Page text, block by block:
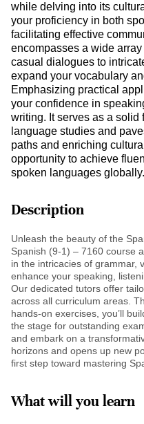
while delving into its
your proficiency in both
facilitating effective
encompasses a wide
casual dialogues to
expand your vocabulary
Emphasizing practical
your confidence in
writing. It serves as a solid
language studies and
paths and enriching
opportunity to achieve
spoken languages globally.
Description
Unleash the beauty of the
Spanish (9-1) – 7160 course
in the intricacies of grammar,
enhance your speaking,
Our dedicated tutors offer
across all curriculum areas.
hands-on exercises, you’ll
the stage for outstanding
and embark on a
horizons and opens up new
first step toward mastering
What will you learn